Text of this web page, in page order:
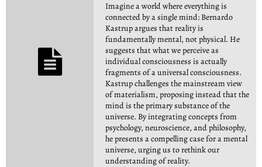

Imagine a world where everything is
connected by a single mind: Bernardo
Kastrup argues that reality is
fundamentally mental, not physical. He
suggests that what we perceive as
individual consciousness is actually
fragments of a universal consciousness.
Kastrup challenges the mainstream view
of materialism, proposing instead that the
mind is the primary substance of the
universe. By integrating concepts from
psychology, neuroscience, and philosophy,
he presents a compelling case for a mental
universe, urging us to rethink our
understanding of reality.